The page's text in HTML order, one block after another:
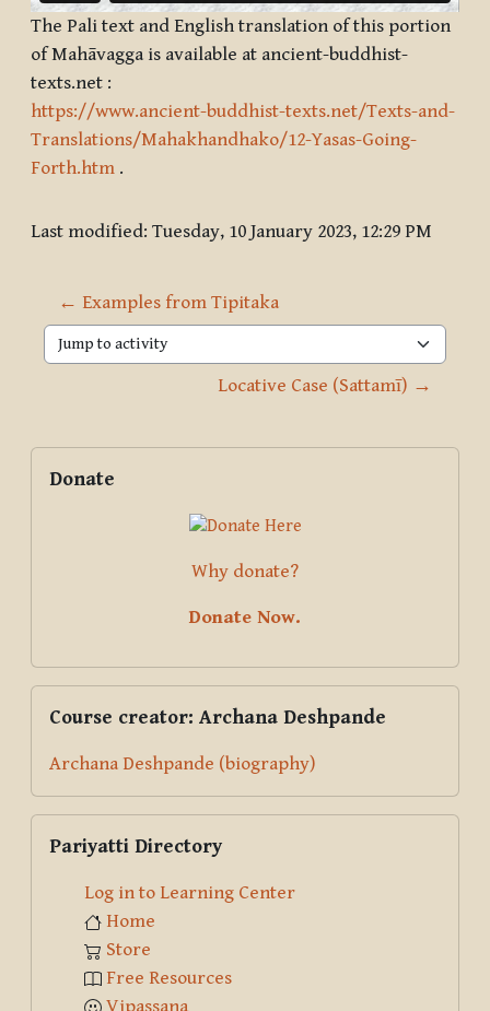
The Pali text and English translation of this portion
of Mahāvagga is available at ancient-buddhist-
texts.net :
https://www.ancient-buddhist-texts.net/Texts-and-
Translations/Mahakhandhako/12-Yasas-Going-
Forth.htm .
Last modified: Tuesday, 10 January 2023, 12:29 PM
← Examples from Tipitaka
Jump to activity
Locative Case (Sattamī) →
Blocks
Supplementary blocks
Donate
Why donate?
Donate Now.
Course creator: Archana Deshpande
Archana Deshpande (biography)
Pariyatti Directory
Log in to Learning Center
Home
Store
Free Resources